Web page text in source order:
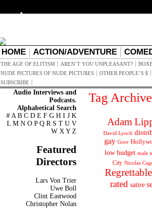
HOME ACTION/ADVENTURE
THE AGE OF ELITISM AREN’T YOU UNPLEASANT?
NUDE PICTURES OF NUDE PICTURES
OTHER PEOPLE’S $
SUBSCRIBE
Audio Interviews and
Podcasts.
Alphabetical Search
# A B C D E F G H I J K
L M N O P Q R S T U V
W X Y Z
Featured
Directors
Lars Von Trier
Uwe Boll
Clint Eastwood
Christopher Nolan
Tag Archive
Adam
David Lynch
gay Gore
low budget male
City Nicolas
rated satire